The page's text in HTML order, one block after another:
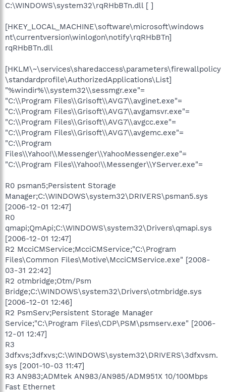
C:\WINDOWS\system32\rqRHbBTn.dll [ ]
[HKEY_LOCAL_MACHINE\software\microsoft\windows
nt\currentversion\winlogon\notify\rqRHbBTn]
rqRHbBTn.dll
[HKLM\~\services\sharedaccess\parameters\firewallpolicy
\standardprofile\AuthorizedApplications\List]
"%windir%\\system32\\sessmgr.exe"=
"C:\\Program Files\\Grisoft\\AVG7\\avginet.exe"=
"C:\\Program Files\\Grisoft\\AVG7\\avgamsvr.exe"=
"C:\\Program Files\\Grisoft\\AVG7\\avgcc.exe"=
"C:\\Program Files\\Grisoft\\AVG7\\avgemc.exe"=
"C:\\Program
Files\\Yahoo!\\Messenger\\YahooMessenger.exe"=
"C:\\Program Files\\Yahoo!\\Messenger\\YServer.exe"=
R0 psman5;Persistent Storage
Manager;C:\WINDOWS\system32\DRIVERS\psman5.sys
[2006-12-01 12:47]
R0
qmapi;QmApi;C:\WINDOWS\system32\Drivers\qmapi.sys
[2006-12-01 12:47]
R2 McciCMService;McciCMService;"C:\Program
Files\Common Files\Motive\McciCMService.exe" [2008-
03-31 22:42]
R2 otmbridge;Otm/Psm
Bridge;C:\WINDOWS\system32\Drivers\otmbridge.sys
[2006-12-01 12:46]
R2 PsmServ;Persistent Storage Manager
Service;"C:\Program Files\CDP\PSM\psmserv.exe" [2006-
12-01 12:47]
R3
3dfxvs;3dfxvs;C:\WINDOWS\system32\DRIVERS\3dfxvsm.
sys [2001-10-03 11:47]
R3 AN983;ADMtek AN983/AN985/ADM951X 10/100Mbps
Fast Ethernet